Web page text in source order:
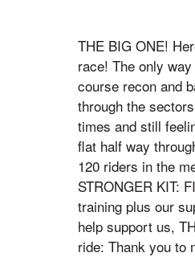
THE BIG ONE!
race! The only
course recon and
through the
times and still
flat half way
120 riders in the
STRONGER KIT:
training plus our
help support us,
ride: Thank you to